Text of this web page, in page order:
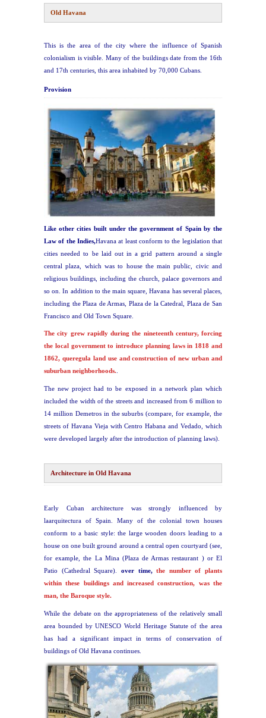
Cienfuegos
Other Cities
Other Service
Old Havana
This is the area of the city where the influence of Spanish
colonialism is visible. Many of the buildings date from the 16th
and 17th centuries, this area inhabited by 70,000 Cubans.
Provision
Like other cities built under the government of Spain by the
Law of the Indies,Havana at least conform to the legislation that
cities needed to be laid out in a grid pattern around a single
central plaza, which was to house the main public, civic and
religious buildings, including the church, palace governors and
so on. In addition to the main square, Havana has several places,
including the Plaza de Armas, Plaza de la Catedral, Plaza de San
Francisco and Old Town Square.
The city grew rapidly during the nineteenth century, forcing
the local government to introduce planning laws in 1818 and
1862, queregula land use and construction of new urban and
suburban neighborhoods.
The new project had to be exposed in a network plan which
included the width of the streets and increased from 6 million to
14 million Demetros in the suburbs (compare, for example, the
streets of Havana Vieja with Centro Habana and Vedado, which
were developed largely after the introduction of planning laws).
Architecture in Old Havana
Early Cuban architecture was strongly influenced by
laarquitectura of Spain. Many of the colonial town houses
conform to a basic style: the large wooden doors leading to a
house on one built ground around a central open courtyard (see,
for example, the La Mina (Plaza de Armas restaurant ) or El
Patio (Cathedral Square). over time,the number of plants
within these buildings and increased construction, was the
man, the Baroque style.
While the debate on the appropriateness of the relatively small
area bounded by UNESCO World Heritage Statute of the area
has had a significant impact in terms of conservation of
buildings of Old Havana continues.